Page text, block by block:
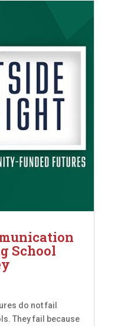
School
do not fail
They fail because